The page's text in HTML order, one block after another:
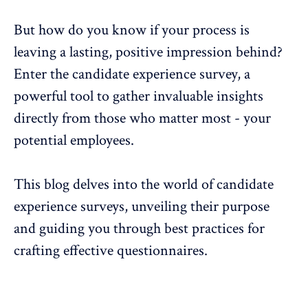
But how do you know if your process is
leaving a lasting, positive impression behind?
Enter the candidate experience survey, a
powerful tool to gather invaluable insights
directly from those who matter most - your
potential employees.
This blog delves into the world of candidate
experience surveys, unveiling their purpose
and guiding you through best practices for
crafting effective questionnaires.